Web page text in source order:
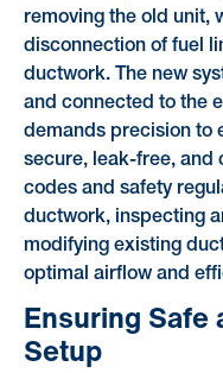
removing the old unit,
disconnection of fuel
ductwork. The new
and connected to the
demands precision to
secure, leak-free, and
codes and safety
ductwork, inspecting
modifying existing
optimal airflow and
Ensuring Safe
Setup